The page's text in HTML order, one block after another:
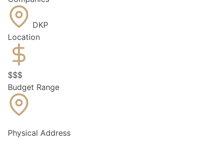
DKP
Location
$$$
Budget Range
Physical Address